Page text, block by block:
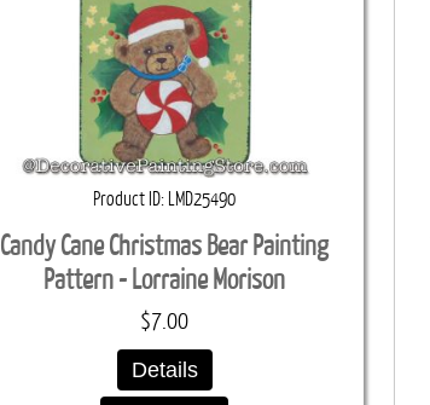
Product ID LMD25490
Candy Cane Christmas Bear Painting
Pattern - Lorraine Morison
$7.00
Details